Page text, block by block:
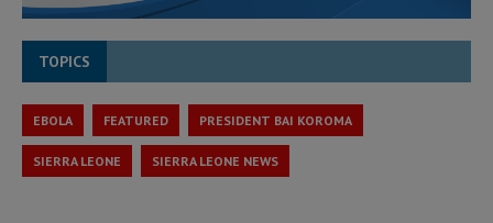
TOPICS
EBOLA FEATURED PRESIDENT BAI KOROMA
SIERRA LEONE SIERRA LEONE NEWS